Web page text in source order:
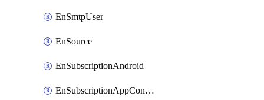
EnSmtpUser
EnSource
EnSubscriptionAndroid
EnSubscriptionAppConfiguration